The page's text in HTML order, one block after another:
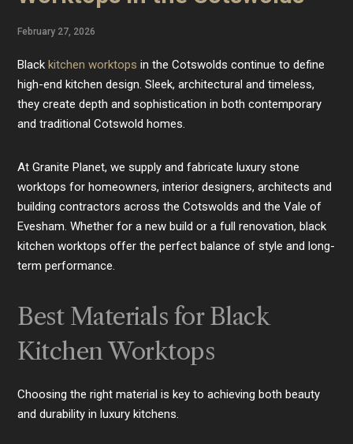
February 27, 2026
Blackkitchen worktops in the Cotswolds continue to define
high-end kitchen design. Sleek, architectural and timeless,
they create depth and sophistication in both contemporary
and traditional Cotswold homes.
At Granite Planet, we supply and fabricate luxury stone
worktops for homeowners, interior designers, architects and
building contractors across the Cotswolds and the Vale of
Evesham. Whether for a new build or a full renovation, black
kitchen worktops offer the perfect balance of style and long-
term performance.
Best Materials for Black
Kitchen Worktops
Choosing the right material is key to achieving both beauty
and durability in luxury kitchens.